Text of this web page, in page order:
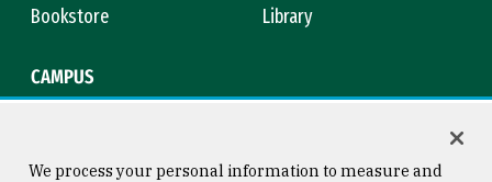
Bookstore
Library
CAMPUS
We process your personal information to measure and